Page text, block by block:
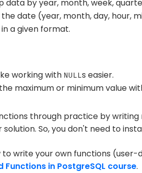
data by year, month, week,
date (year, month, day, hour,
a given format.
working with NULLs easier.
maximum or minimum value
through practice by
So, you don't need to
write your own functions
Functions in PostgreSQL course.